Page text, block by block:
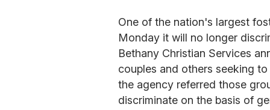
One of the nation's largest
Monday it will no longer
Bethany Christian Services
couples and others seeking
the agency referred those
discriminate on the basis of